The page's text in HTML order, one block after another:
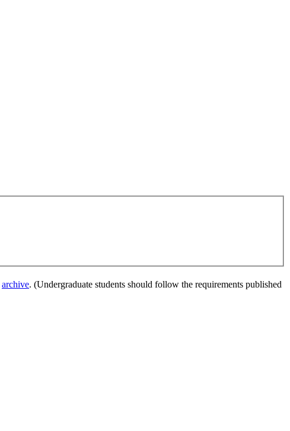
archive. (Undergraduate students should follow the requirements published